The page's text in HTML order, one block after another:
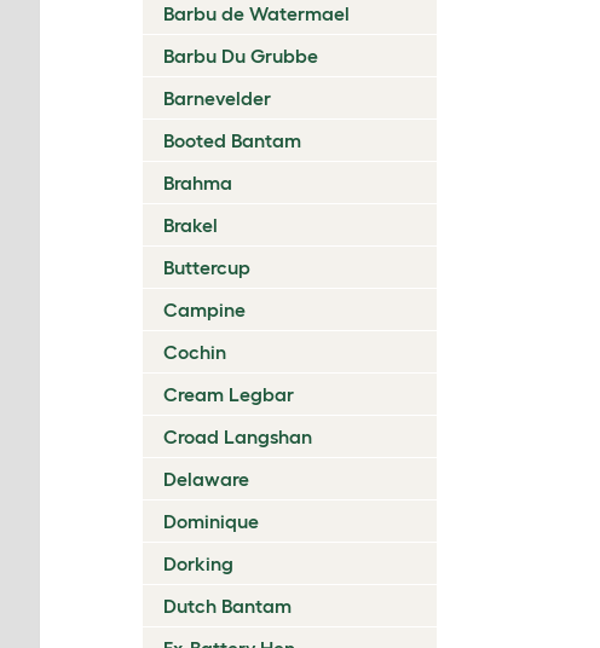
Barbu de Watermael
Barbu Du Grubbe
Barnevelder
Booted Bantam
Brahma
Brakel
Buttercup
Campine
Cochin
Cream Legbar
Croad Langshan
Delaware
Dominique
Dorking
Dutch Bantam